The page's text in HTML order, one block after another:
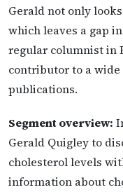
Gerald not only
which leaves a gap
regular columnist in
contributor to a
publications.
Segment overview:
Gerald Quigley to
cholesterol levels
information about